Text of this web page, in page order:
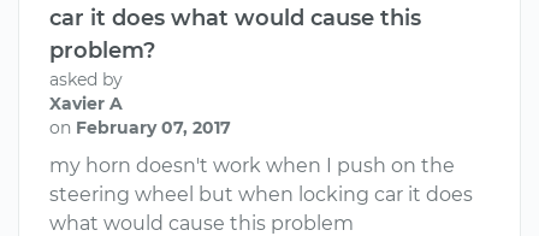
car it does what would cause this
problem?
asked by
Xavier A
on February 07, 2017
my horn doesn't work when I push on the
steering wheel but when locking car it does
what would cause this problem